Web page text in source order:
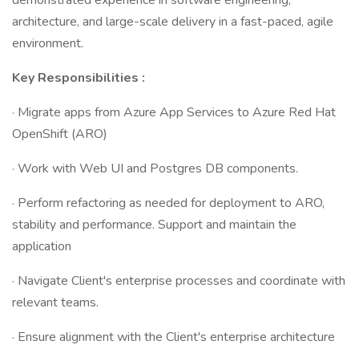
architecture, and large-scale delivery in a fast-paced, agile
environment.
Key Responsibilities :
· Migrate apps from Azure App Services to Azure Red Hat
OpenShift (ARO)
· Work with Web UI and Postgres DB components.
· Perform refactoring as needed for deployment to ARO,
stability and performance. Support and maintain the
application
· Navigate Client's enterprise processes and coordinate with
relevant teams.
· Ensure alignment with the Client's enterprise architecture